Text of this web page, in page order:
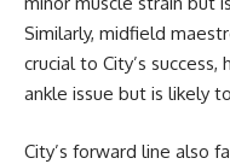
Similarly, midfield
crucial to City’s
ankle issue but is likely
City’s forward line also